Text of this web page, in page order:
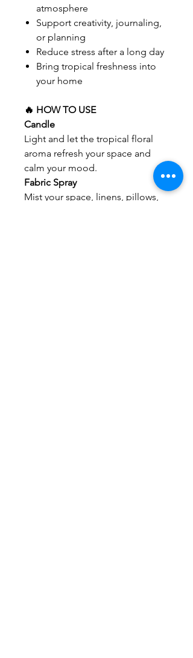
atmosphere
Support creativity, journaling,
or planning
Reduce stress after a long day
Bring tropical freshness into
your home
🔥 HOW TO USE
Candle
Light and let the tropical floral
aroma refresh your space and
calm your mood.
Fabric Spray
Mist your space, linens, pillows,